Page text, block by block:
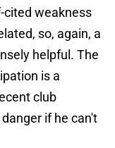
cited weakness
so, again, a
helpful. The
is a
club
if he can't